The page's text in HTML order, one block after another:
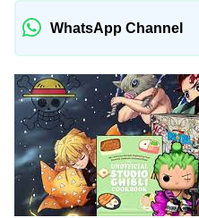
WhatsApp Channel